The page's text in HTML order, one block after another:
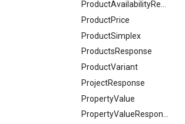
ProductPrice
ProductSimplex
ProductsResponse
ProductVariant
ProjectResponse
PropertyValue
PropertyValueResponse